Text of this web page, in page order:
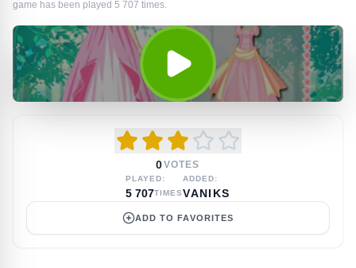
game has been played 5 707 times.
0VOTES
PLAYED:
5 707TIMES
ADDED:
VANIKS
ADD TO FAVORITES